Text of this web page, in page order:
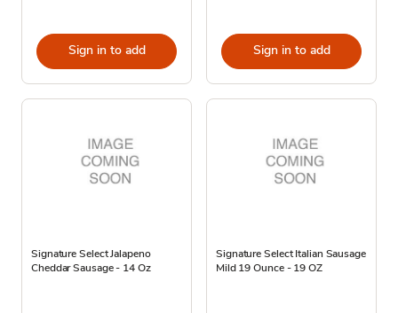
Sign in to add Sign in to add
Signature Select Jalapeno
Cheddar Sausage - 14 Oz
Signature Select Italian Sausage
Mild 19 Ounce - 19 OZ